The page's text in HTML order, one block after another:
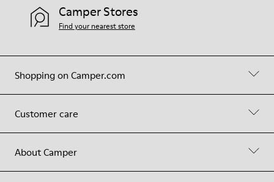
Shopping on Camper.com
Customer care
About Camper
Camper Stores
Find your nearest store